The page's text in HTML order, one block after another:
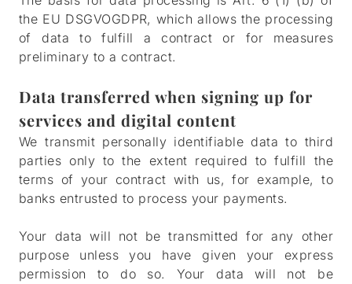
the EU DSGVOGDPR, which allows the processing
of data to fulfill a contract or for measures
preliminary to a contract.
Data transferred when signing up for
services and digital content
We transmit personally identifiable data to third
parties only to the extent required to fulfill the
terms of your contract with us, for example, to
banks entrusted to process your payments.
Your data will not be transmitted for any other
purpose unless you have given your express
permission to do so. Your data will not be